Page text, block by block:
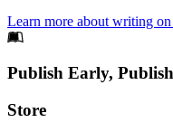
Learn more about writing
Footer
Publish Early,
Links
Store